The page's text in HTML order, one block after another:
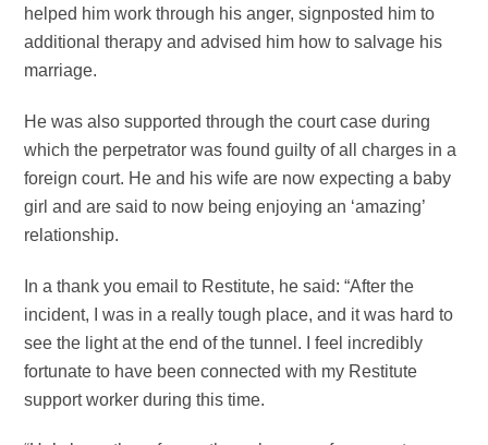
helped him work through his anger, signposted him to
additional therapy and advised him how to salvage his
marriage.
He was also supported through the court case during
which the perpetrator was found guilty of all charges in a
foreign court. He and his wife are now expecting a baby
girl and are said to now being enjoying an ‘amazing’
relationship.
In a thank you email to Restitute, he said: “After the
incident, I was in a really tough place, and it was hard to
see the light at the end of the tunnel. I feel incredibly
fortunate to have been connected with my Restitute
support worker during this time.